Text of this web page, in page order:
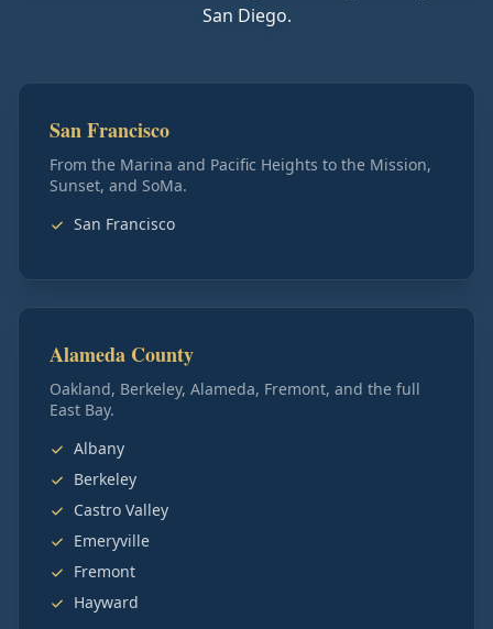
San Diego.
San Francisco
From the Marina and Pacific Heights to the Mission,
Sunset, and SoMa.
San Francisco
Alameda County
Oakland, Berkeley, Alameda, Fremont, and the full
East Bay.
Albany
Berkeley
Castro Valley
Emeryville
Fremont
Hayward